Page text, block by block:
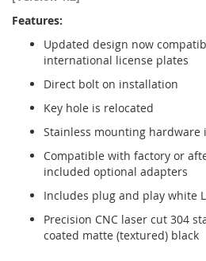
Features:
Updated design now
international license plates
Direct bolt on installation
Key hole is relocated
Stainless mounting hardware
Compatible with factory or
included optional adapters
Includes plug and play white
Precision CNC laser cut 304
coated matte (textured) black